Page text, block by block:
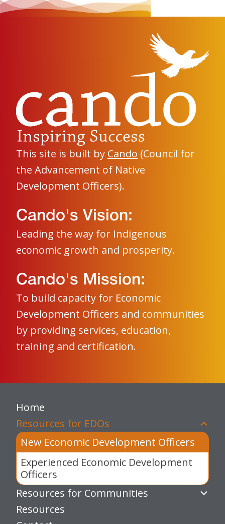
This site is built by Cando (Council for
the Advancement of Native
Development Officers).
Cando's Vision:
Leading the way for Indigenous
economic growth and prosperity.
Cando's Mission:
To build capacity for Economic
Development Officers and communities
by providing services, education,
training and certification.
Home
Resources for EDOs
New Economic Development Officers
Experienced Economic Development
Officers
Resources for Communities
Resources